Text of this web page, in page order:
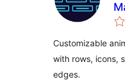
Customizable
with rows, icons,
edges.